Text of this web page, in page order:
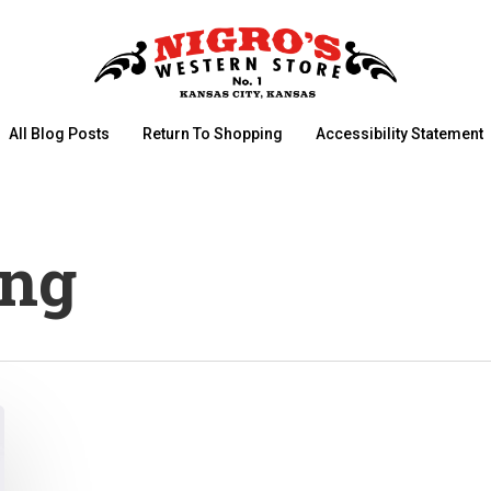
All Blog Posts Return To Shopping Accessibility Statement